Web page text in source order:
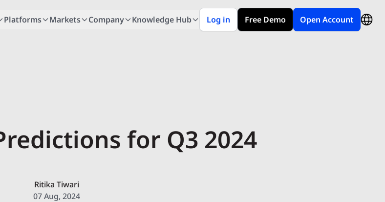
Platforms Markets Company Knowledge Hub Log in Free Demo Open Account
for Q3 2024
Ritika Tiwari
07 Aug, 2024